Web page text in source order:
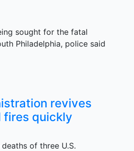
sought for the fatal
Philadelphia, police said
revives
fires quickly
deaths of three U.S.